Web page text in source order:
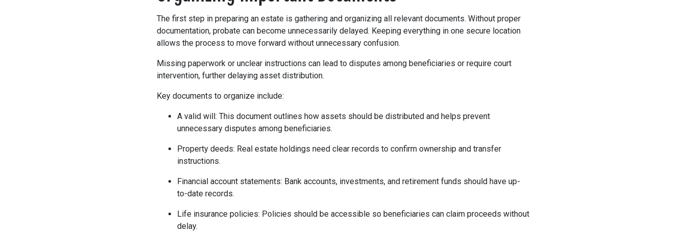
The first step in preparing an estate is gathering and organizing all relevant documents. Without proper
documentation, probate can become unnecessarily delayed. Keeping everything in one secure location
allows the process to move forward without unnecessary confusion.
Missing paperwork or unclear instructions can lead to disputes among beneficiaries or require court
intervention, further delaying asset distribution.
Key documents to organize include:
A valid will: This document outlines how assets should be distributed and helps prevent
unnecessary disputes among beneficiaries.
Property deeds: Real estate holdings need clear records to confirm ownership and transfer
instructions.
Financial account statements: Bank accounts, investments, and retirement funds should have up-
to-date records.
Life insurance policies: Policies should be accessible so beneficiaries can claim proceeds without
delay.